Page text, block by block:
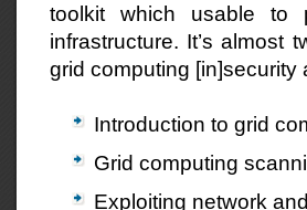
toolkit which usable to
infrastructure. It’s almost
grid computing [in]security
Introduction to grid
Grid computing
Exploiting network